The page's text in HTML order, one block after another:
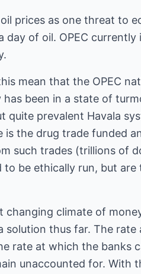
prices as one threat to
of oil. OPEC currently
mean that the OPEC
been in a state of
quite prevalent Havala
the drug trade funded
such trades (trillions of
to be ethically run, but
climate of
solution thus far. The
rate at which the banks
unaccounted for. With